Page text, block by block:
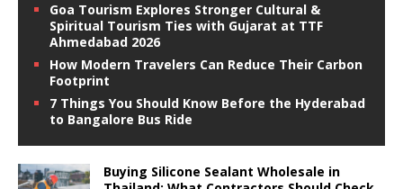
Goa Tourism Explores Stronger Cultural &
Spiritual Tourism Ties with Gujarat at TTF
Ahmedabad 2026
How Modern Travelers Can Reduce Their Carbon
Footprint
7 Things You Should Know Before the Hyderabad
to Bangalore Bus Ride
Buying Silicone Sealant Wholesale in